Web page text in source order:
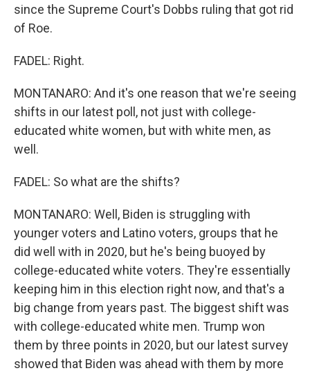
since the Supreme Court's Dobbs ruling that got rid
of Roe.
FADEL: Right.
MONTANARO: And it's one reason that we're seeing
shifts in our latest poll, not just with college-
educated white women, but with white men, as
well.
FADEL: So what are the shifts?
MONTANARO: Well, Biden is struggling with
younger voters and Latino voters, groups that he
did well with in 2020, but he's being buoyed by
college-educated white voters. They're essentially
keeping him in this election right now, and that's a
big change from years past. The biggest shift was
with college-educated white men. Trump won
them by three points in 2020, but our latest survey
showed that Biden was ahead with them by more